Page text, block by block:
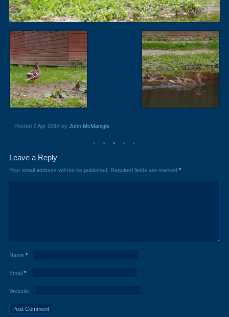
Posted 7 Apr 2014 by John McManigle
Leave a Reply
Your email address will not be published. Required fields are marked *
Name *
Email *
Website